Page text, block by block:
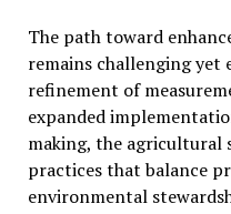
The path toward
remains challenging yet
refinement of
expanded
making, the agricultural
practices that balance
environmental